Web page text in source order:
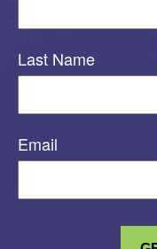
Last Name
Email